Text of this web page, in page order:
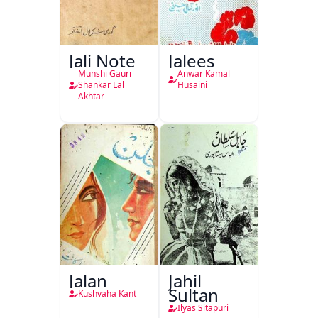
Jali Note
Munshi Gauri
Shankar Lal
Akhtar
Jalees
Anwar Kamal
Husaini
Jalan
Kushvaha Kant
Jahil
Sultan
Ilyas Sitapuri